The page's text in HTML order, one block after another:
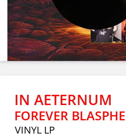
IN AETERNUM
FOREVER
VINYL LP